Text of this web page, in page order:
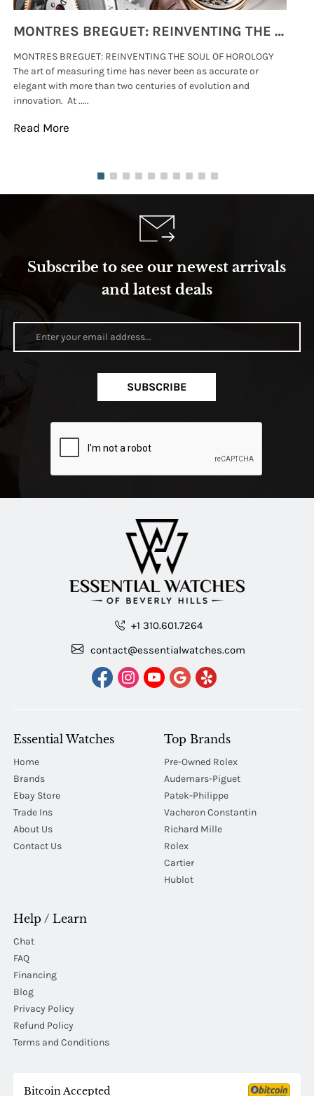
MONTRES BREGUET: REINVENTING THE SOUL OF HOROLOGY
MONTRES BREGUET: REINVENTING THE SOUL OF HOROLOGY
The art of measuring time has never been as accurate or
elegant with more than two centuries of evolution and
innovation. At .....
Read More
Subscribe to see our newest arrivals
and latest deals
SUBSCRIBE
+1 310.601.7264
contact@essentialwatches.com
Essential Watches
Home
Brands
Ebay Store
Trade Ins
About Us
Contact Us
Top Brands
Pre-Owned Rolex
Audemars-Piguet
Patek-Philippe
Vacheron Constantin
Richard Mille
Rolex
Cartier
Hublot
Help / Learn
Chat
FAQ
Financing
Blog
Privacy Policy
Refund Policy
Terms and Conditions
Bitcoin Accepted